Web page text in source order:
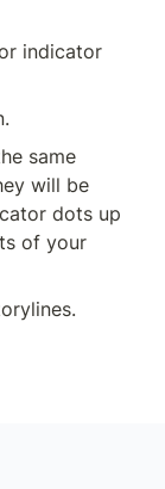
indicator
same
will be
dots up
of your